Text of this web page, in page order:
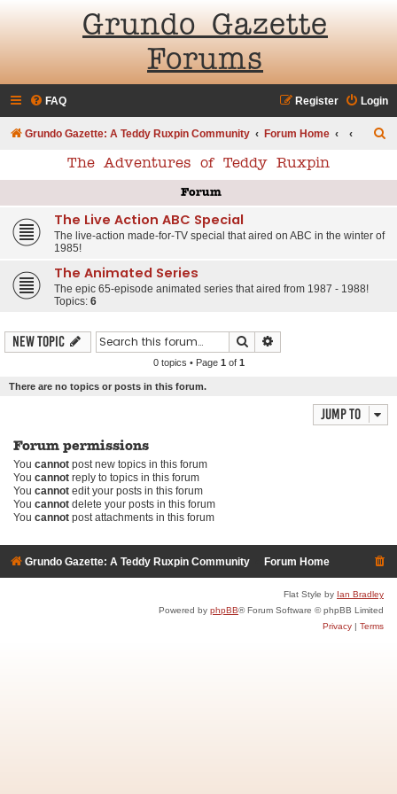
Grundo Gazette
Forums
FAQ Login
Register
Grundo Gazette: A Teddy Ruxpin Community Forum Home
a
The Adventures of Teddy Ruxpin
Forum
The Live Action ABC Special
The live-action made-for-TV special that aired on ABC in the winter of
1985!
The Animated Series
The epic 65-episode animated series that aired from 1987 - 1988!
Topics: 6
New Topic Search
0 topics • Page 1 of 1
There are no topics or posts in this forum.
Jump to
Forum permissions
You cannot post new topics in this forum
You cannot reply to topics in this forum
You cannot edit your posts in this forum
You cannot delete your posts in this forum
You cannot post attachments in this forum
Grundo Gazette: A Teddy Ruxpin Community Forum Home
Flat Style by Ian Bradley
Powered by phpBB® Forum Software © phpBB Limited
Privacy | Terms